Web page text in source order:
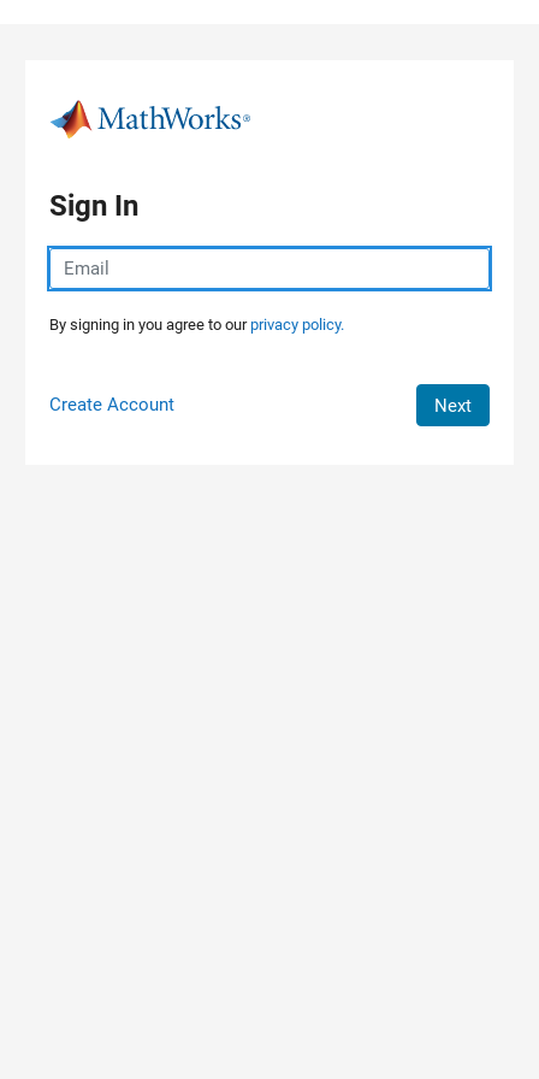
Sign In
By signing in you agree to ourprivacy policy.
Create Account Next